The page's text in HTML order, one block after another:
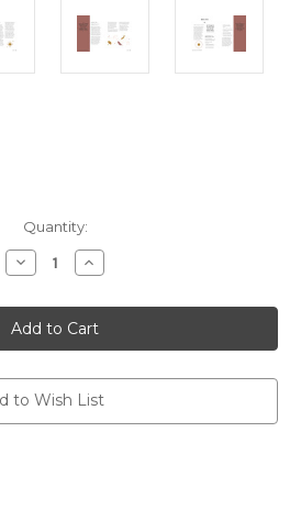
Quantity:
Decrease
Quantity
FIND
YOUR
POWER:
MINDFULNESS
Increase
Quantity
FIND
YOUR
POWER:
MINDFULNESS
to Wish List